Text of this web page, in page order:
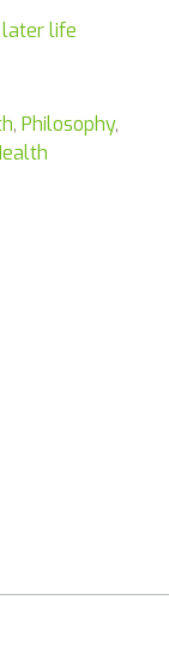
, Philosophy,